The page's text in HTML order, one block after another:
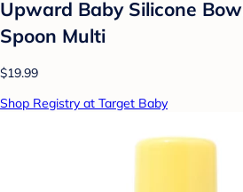
Upward Baby Silicone
Spoon Multi
$19.99
Shop Registry at Target Baby